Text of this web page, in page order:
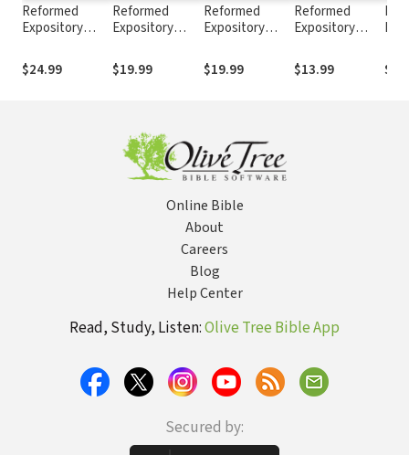
Reformed
Expository
& 2
Thessalonians
$24.99
Reformed
Expository
Philippians
$19.99
Reformed
Expository
Timothy
$19.99
Reformed
Expository
- 3 John
$13.99
Online Bible
About
Careers
Blog
Help Center
Read, Study, Listen:Olive Tree Bible App
Secured by: